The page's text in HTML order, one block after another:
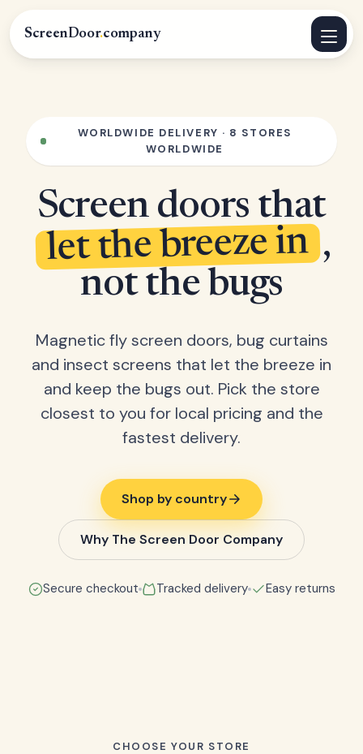
ScreenDoor.company
WORLDWIDE DELIVERY · 8 STORES
WORLDWIDE
Screen doors that
let the breeze in ,
not the bugs
Magnetic fly screen doors, bug curtains
and insect screens that let the breeze in
and keep the bugs out. Pick the store
closest to you for local pricing and the
fastest delivery.
Shop by country
Why The Screen Door Company
Secure checkout Tracked delivery Easy returns
CHOOSE YOUR STORE